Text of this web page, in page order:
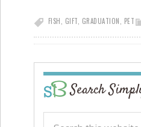
FISH GIFT GRADUATION PET
Search